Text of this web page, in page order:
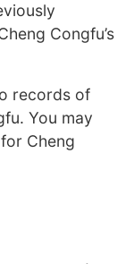
Congfu’s
records of
You may
Cheng